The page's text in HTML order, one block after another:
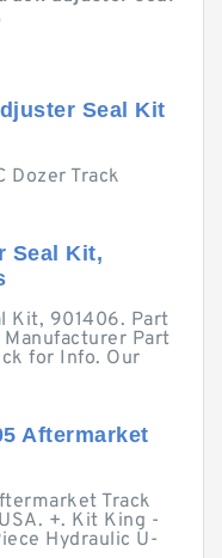
Seal Kit
Dozer Track
Seal Kit,
Kit, 901406. Part
Manufacturer Part
for Info. Our
Aftermarket
Track
+. Kit King -
Hydraulic U-